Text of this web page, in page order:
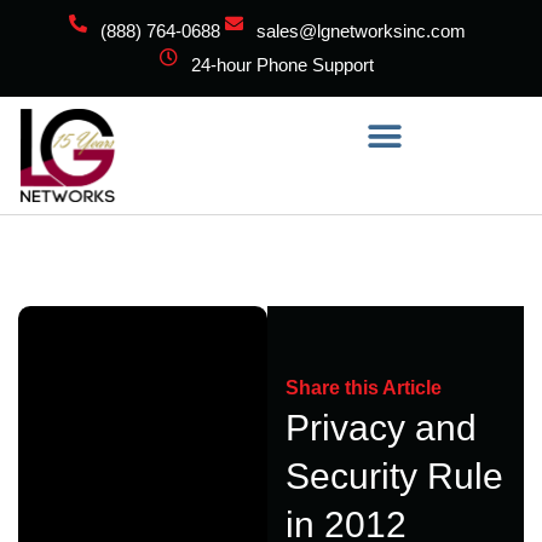
(888) 764-0688
sales@lgnetworksinc.com
24-hour Phone Support
Share this Article
Privacy and
Security Rule
in 2012